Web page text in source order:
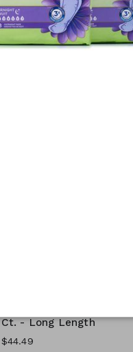
Depend Fit-Flex
Ct. - Long Length
$44.49